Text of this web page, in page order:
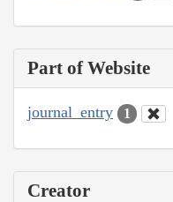
Part of Website
journal_entry 1
Creator